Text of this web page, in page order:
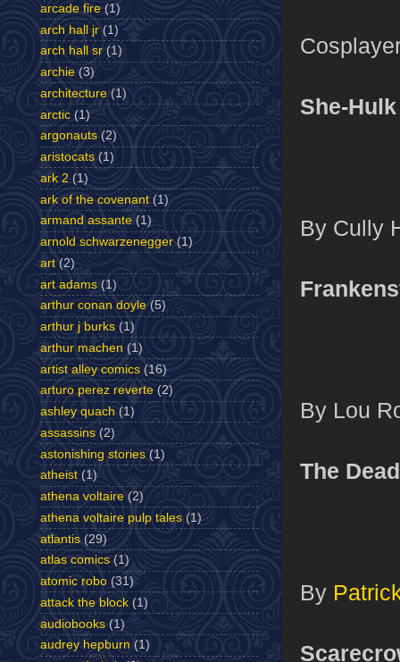
She-Hulk
By Cully
By Lou
The
By
arcade fire (1)
arch hall jr (1)
arch hall sr (1)
archie (3)
architecture (1)
arctic (1)
argonauts (2)
aristocats (1)
ark 2 (1)
ark of the covenant (1)
armand assante (1)
arnold schwarzenegger (1)
art (2)
art adams (1)
arthur conan doyle (5)
arthur j burks (1)
arthur machen (1)
artist alley comics (16)
arturo perez reverte (2)
ashley quach (1)
assassins (2)
astonishing stories (1)
atheist (1)
athena voltaire (2)
athena voltaire pulp tales (1)
atlantis (29)
atlas comics (1)
atomic robo (31)
attack the block (1)
audiobooks (1)
audrey hepburn (1)